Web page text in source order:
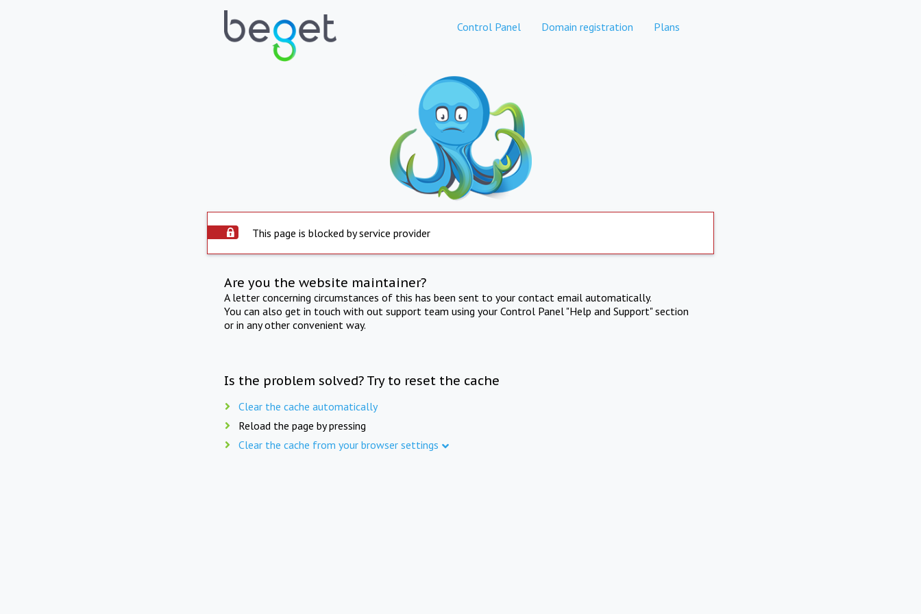
Control Panel Domain registration Plans
This page is blocked by service provider
Are you the website maintainer?
A letter concerning circumstances of this has been sent to your contact email automatically.
You can also get in touch with out support team using your Control Panel "Help and Support" section
or in any other convenient way.
Is the problem solved? Try to reset the cache
Clear the cache automatically
Reload the page by pressing
Clear the cache from your browser settings